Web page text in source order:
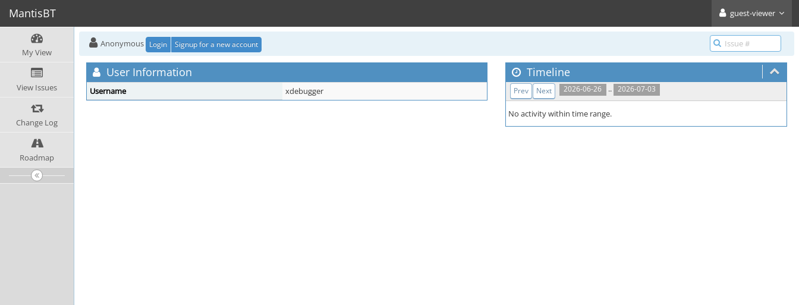
MantisBT guest-viewer
My View
View Issues
Change Log
Roadmap
Anonymous Login Signup for a new account
User Information
Username xdebugger
Timeline
2026-06-26 .. 2026-07-03
Prev Next
No activity within time range.